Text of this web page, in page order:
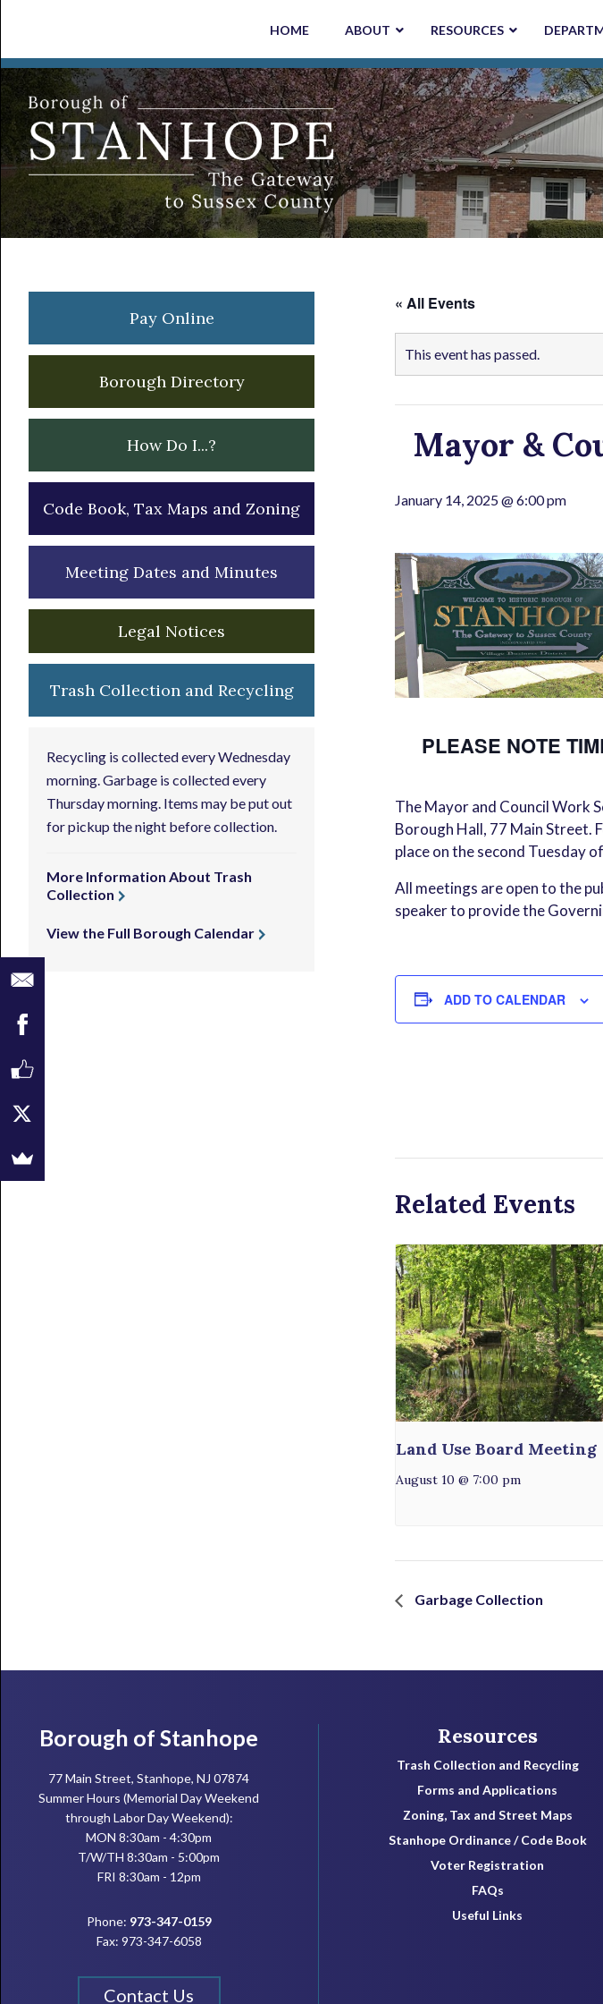
primary
navigation
main
content
primary
sidebar
footer
HOME ABOUT RESOURCES
« All Events
This event has passed.
Mayor &
January 14, 2025 @ 6:00 pm
PLEASE NOTE
The Mayor and Council Work
Borough Hall, 77 Main Street.
place on the second Tuesday
All meetings are open to the
speaker to provide the
ADD TO CALENDAR
Related Events
Land Use Board Meeting
August 10 @ 7:00 pm
Garbage Collection
Primary
Sidebar
Pay Online
Borough Directory
How Do I...?
Code Book, Tax Maps and Zoning
Meeting Dates and Minutes
Legal Notices
Trash Collection and Recycling
Recycling is collected every Wednesday
morning. Garbage is collected every
Thursday morning. Items may be put out
for pickup the night before collection.
More Information About Trash
Collection
View the Full Borough Calendar
Footer
Borough of Stanhope
77 Main Street, Stanhope, NJ 07874
Summer Hours (Memorial Day Weekend
through Labor Day Weekend):
MON 8:30am - 4:30pm
T/W/TH 8:30am - 5:00pm
FRI 8:30am - 12pm
Phone: 973-347-0159
Fax: 973-347-6058
Contact Us
Resources
Trash Collection and Recycling
Forms and Applications
Zoning, Tax and Street Maps
Stanhope Ordinance / Code Book
Voter Registration
FAQs
Useful Links